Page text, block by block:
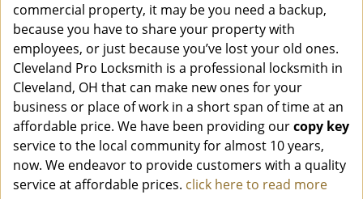
commercial property, it may be you need a backup,
because you have to share your property with
employees, or just because you’ve lost your old ones.
Cleveland Pro Locksmith is a professional locksmith in
Cleveland, OH that can make new ones for your
business or place of work in a short span of time at an
affordable price. We have been providing ourcopy key
service to the local community for almost 10 years,
now. We endeavor to provide customers with a quality
service at affordable prices. click here to read more